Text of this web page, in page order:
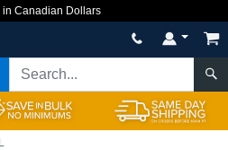
Canadian Dollars